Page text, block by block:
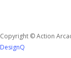
Copyright © Action
DesignQ